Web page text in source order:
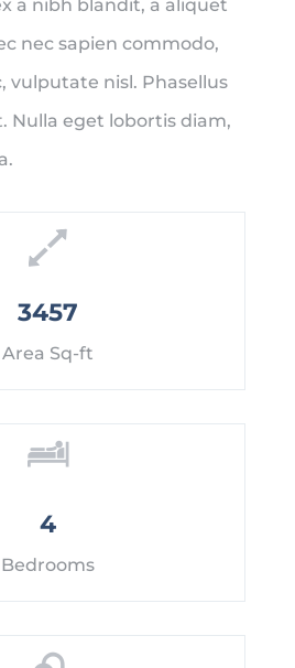
a nibh blandit, a aliquet
nec sapien commodo,
vulputate nisl. Phasellus
Nulla eget lobortis diam,
3457
Area Sq-ft
4
Bedrooms